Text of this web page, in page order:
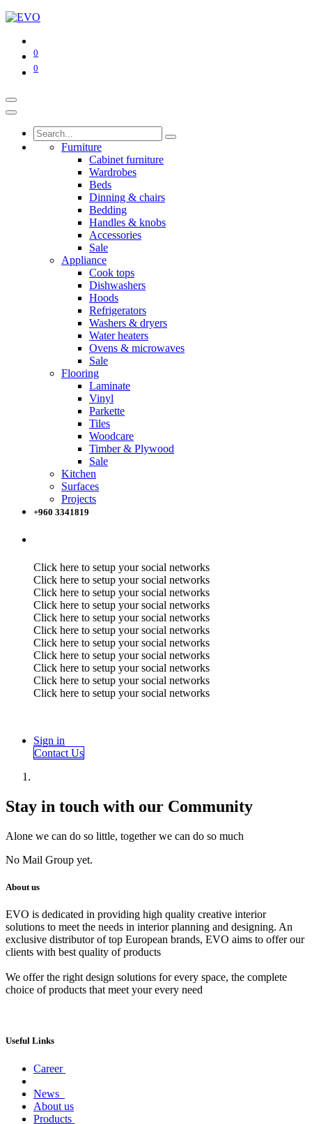
0
0
Furniture
Cabinet furniture
Wardrobes
Beds
Dinning & chairs
Bedding
Handles & knobs
Accessories
Sale
Appliance
Cook tops
Dishwashers
Hoods
Refrigerators
Washers & dryers
Water heaters
Ovens & microwaves
Sale
Flooring
Laminate
Vinyl
Parkette
Tiles
Woodcare
Timber & Plywood
Sale
Kitchen
Surfaces
Projects
+960 3341819
Click here to setup your social networks
Click here to setup your social networks
Click here to setup your social networks
Click here to setup your social networks
Click here to setup your social networks
Click here to setup your social networks
Click here to setup your social networks
Click here to setup your social networks
Click here to setup your social networks
Click here to setup your social networks
Click here to setup your social networks
Sign in
Contact Us
Stay in touch with our Community
Alone we can do so little, together we can do so much
No Mail Group yet.
About us
EVO is dedicated in providing high quality creative interior
solutions to meet the needs in interior planning and designing. An
exclusive distributor of top European brands, EVO aims to offer our
clients with best quality of products
We offer the right design solutions for every space, the complete
choice of products that meet your every need
Useful Links
Career
News
About us
Products